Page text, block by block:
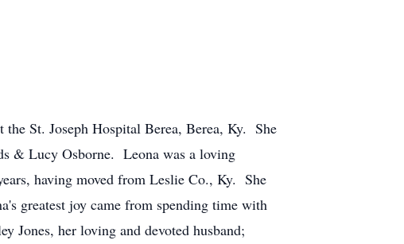
St. Joseph Hospital Berea, Berea, Ky. She
& Lucy Osborne. Leona was a loving
having moved from Leslie Co., Ky. She
greatest joy came from spending time with
Jones, her loving and devoted husband;